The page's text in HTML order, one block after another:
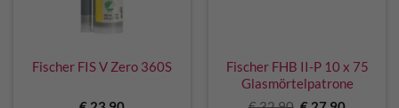
Fischer FIS V Zero 360S
Fischer FHB II-P 10 x 75
Glasmörtelpatrone